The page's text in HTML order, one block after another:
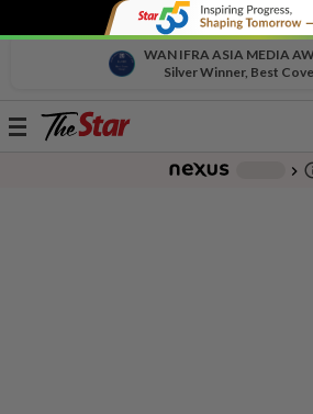
WAN IFRA ASIA MEDIA
Silver Winner, Best
Toggle
chevron_right